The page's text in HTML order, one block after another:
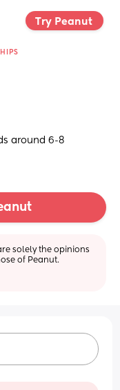
Try Peanut
around 6-8
solely the opinions
of Peanut.